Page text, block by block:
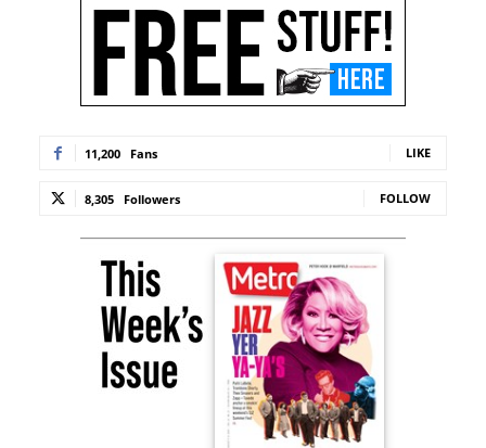
11,200 Fans LIKE
8,305 Followers FOLLOW